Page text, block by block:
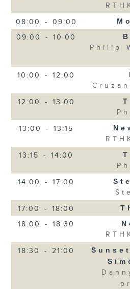
08:00 - 09:00
09:00 - 10:00
Philip
10:00 - 12:00
12:00 - 13:00
13:00 - 13:15
13:15 - 14:00
14:00 - 17:00
17:00 - 18:00
18:00 - 18:30
18:30 - 21:00